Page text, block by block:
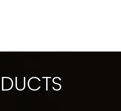
DUCTS